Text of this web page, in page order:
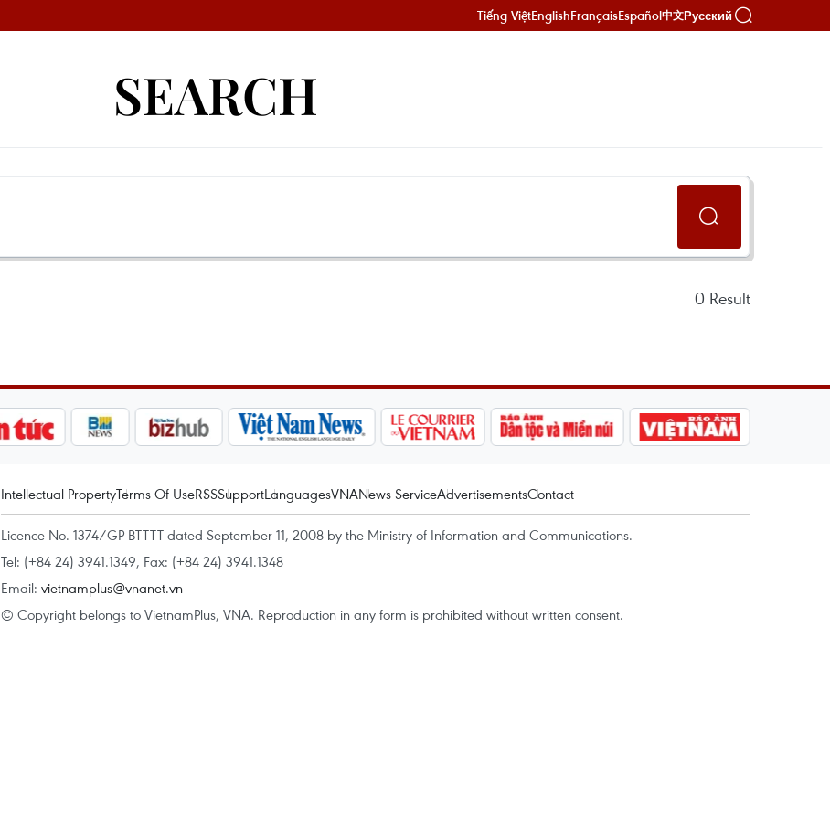
Tiếng ViệtEnglishFrançaisEspañol中文Русский
SEARCH
0 Result
Intellectual PropertyTerms Of UseRSSSupportLanguagesVNANews ServiceAdvertisementsContact
Licence No. 1374/GP-BTTTT dated September 11, 2008 by the Ministry of Information and Communications.
Tel: (+84 24) 3941.1349, Fax: (+84 24) 3941.1348
Email: vietnamplus@vnanet.vn
© Copyright belongs to VietnamPlus, VNA. Reproduction in any form is prohibited without written consent.